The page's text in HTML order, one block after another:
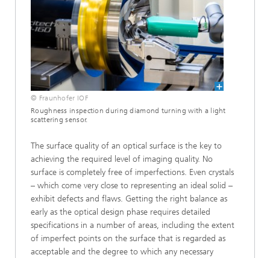
© Fraunhofer IOF
Roughness inspection during diamond turning with a light
scattering sensor.
The surface quality of an optical surface is the key to
achieving the required level of imaging quality. No
surface is completely free of imperfections. Even crystals
– which come very close to representing an ideal solid –
exhibit defects and flaws. Getting the right balance as
early as the optical design phase requires detailed
specifications in a number of areas, including the extent
of imperfect points on the surface that is regarded as
acceptable and the degree to which any necessary